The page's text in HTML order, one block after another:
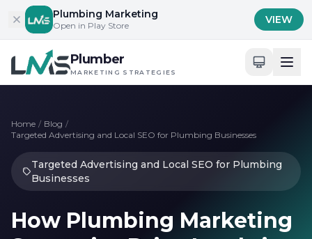
Skip to contentPlumbing Marketing
Open in Play Store VIEW
Plumber
MARKETING STRATEGIES
Home / Blog /
Targeted Advertising and Local SEO for Plumbing Businesses
Targeted Advertising and Local SEO for Plumbing
Businesses
How Plumbing Marketing